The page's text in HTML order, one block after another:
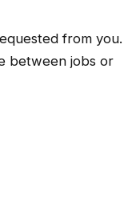
from you.
between jobs or